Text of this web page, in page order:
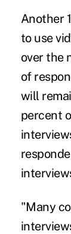
Another
to use
over the
of
will
percent
"Many